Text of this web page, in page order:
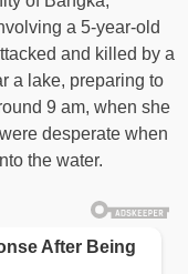
a 5-year-old
and killed by a
a lake, preparing to
9 am, when she
desperate when
the water.